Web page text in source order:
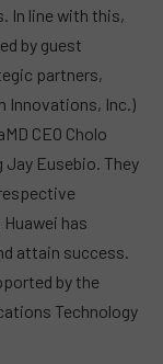
In line with this,
by guest
partners,
Innovations, Inc.)
CEO Cholo
Jay Eusebio. They
has
attain success.
by the
Technology